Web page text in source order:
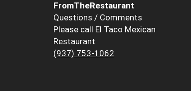
FromTheRestaurant
Questions / Comments
Please call El Taco Mexican
Restaurant
(937) 753-1062